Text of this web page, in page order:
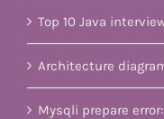
Top 10 Java
Architecture
Mysqli prepare